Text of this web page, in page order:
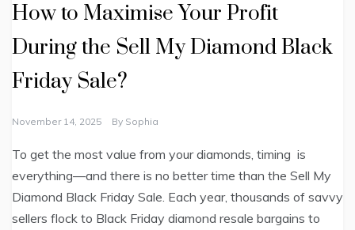
How to Maximise Your Profit
During the Sell My Diamond Black
Friday Sale?
November 14, 2025 By Sophia
To get the most value from your diamonds, timing is
everything—and there is no better time than the Sell My
Diamond Black Friday Sale. Each year, thousands of savvy
sellers flock to Black Friday diamond resale bargains to